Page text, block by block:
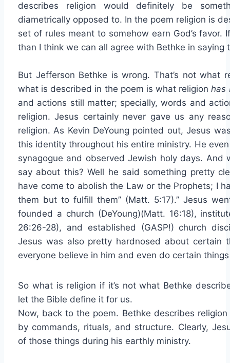
describes religion would definitely be
diametrically opposed to. In the poem religion is
set of rules meant to somehow earn God’s favor.
than I think we can all agree with Bethke in saying
But Jefferson Bethke is wrong. That’s not what
what is described in the poem is what religionhas
and actions still matter; specially, words and
religion. Jesus certainly never gave us any
religion. As Kevin DeYoung pointed out, Jesus
this identity throughout his entire ministry. He
synagogue and observed Jewish holy days. And
say about this? Well he said something pretty
have come to abolish the Law or the Prophets; I
them but to fulfill them” (Matt. 5:17).” Jesus
founded a church (DeYoung)(Matt. 16:18),
26:26-28), and established (GASP!) church
Jesus was also pretty hardnosed about certain
everyone believe in him and even do certain
So what is religion if it’s not what Bethke
let the Bible define it for us.
Now, back to the poem. Bethke describes
by commands, rituals, and structure. Clearly,
of those things during his earthly ministry.